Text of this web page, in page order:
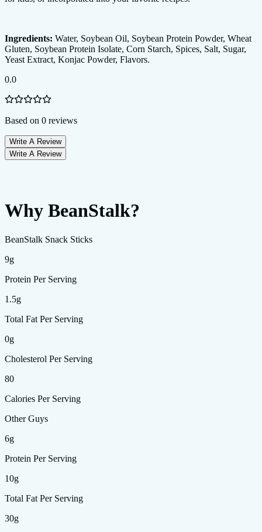
0.0
Based on 0 reviews
Write A Review
Write A Review
Why BeanStalk?
BeanStalk Snack Sticks
9g
Protein Per Serving
1.5g
Total Fat Per Serving
0g
Cholesterol Per Serving
80
Calories Per Serving
Other Guys
6g
Protein Per Serving
10g
Total Fat Per Serving
30g